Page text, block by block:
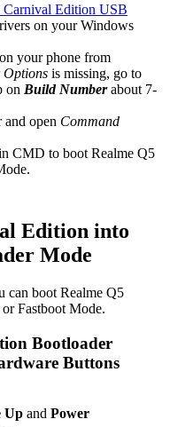
Carnival Edition USB
on your Windows
on your phone from
Options is missing, go to
on Build Numberabout 7-
and open Command
CMD to boot Realme Q5
Edition into
Mode
can boot Realme Q5
Fastboot Mode.
Bootloader
Buttons
Up and Power